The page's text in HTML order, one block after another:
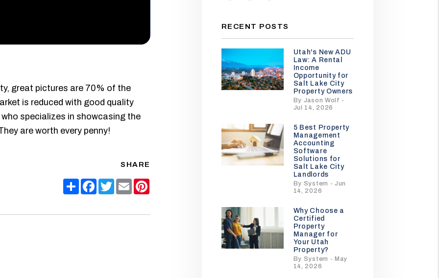
great pictures are 70% of the
is reduced with good quality
specializes in showcasing the
are worth every penny!
SHARE
ShareFacebook
TwitterEmailPinterest
RECENT POSTS
Utah's New ADU
Law: A Rental
Income
Opportunity for
Salt Lake City
Property Owners
By Jason Wolf -
Jul 14, 2026
5 Best Property
Management
Accounting
Software
Solutions for
Salt Lake City
Landlords
By System - Jun
14, 2026
Why Choose a
Certified
Property
Manager for
Your Utah
Property?
By System - May
14, 2026